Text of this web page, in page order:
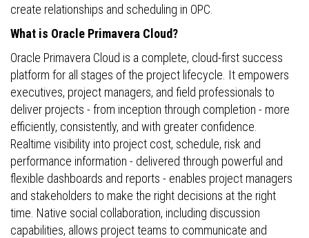
create relationships and scheduling in OPC.
What is Oracle Primavera Cloud?
Oracle Primavera Cloud is a complete, cloud-first success
platform for all stages of the project lifecycle. It empowers
executives, project managers, and field professionals to
deliver projects - from inception through completion - more
efficiently, consistently, and with greater confidence.
Realtime visibility into project cost, schedule, risk and
performance information - delivered through powerful and
flexible dashboards and reports - enables project managers
and stakeholders to make the right decisions at the right
time. Native social collaboration, including discussion
capabilities, allows project teams to communicate and